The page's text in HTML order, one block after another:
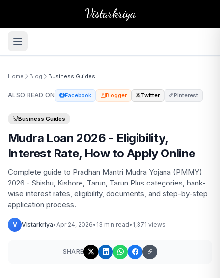
Vistarkriya
Home Blog Business Guides
ALSO READ ON Facebook Blogger Twitter Pinterest
Business Guides
Mudra Loan 2026 - Eligibility,
Interest Rate, How to Apply Online
Complete guide to Pradhan Mantri Mudra Yojana (PMMY)
2026 - Shishu, Kishore, Tarun, Tarun Plus categories, bank-
wise interest rates, eligibility, documents, and step-by-step
application process.
V Vistarkriya•Apr 24, 2026• 13 min read• 1,371 views
SHARE